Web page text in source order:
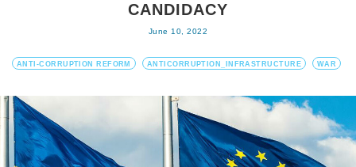
CANDIDACY
June 10, 2022
ANTI-CORRUPTION REFORM ANTICORRUPTION_INFRASTRUCTURE WAR